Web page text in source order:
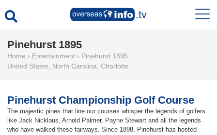
Pinehurst 1895
Home › Entertainment › Pinehurst 1895
United States North Carolina Charlotte
Pinehurst Championship Golf Course
The majestic pines that line our courses whisper the legends of golfers
like Jack Nicklaus, Arnold Palmer, Payne Stewart and all the legends
who have walked these fairways. Since 1898, Pinehurst has hosted